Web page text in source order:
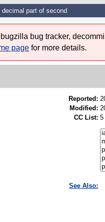
part of second
bug tracker,
page for more details.
Reported:
Modified:
CC List: 5
See Also: